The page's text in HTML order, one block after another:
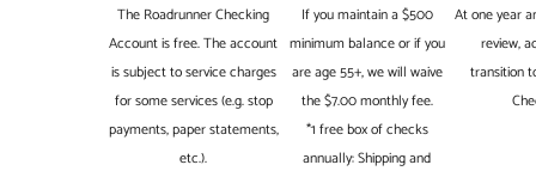
The Roadrunner Checking
Account is free. The account
is subject to service charges
for some services (e.g. stop
payments, paper statements,
etc.).
If you maintain a $500
minimum balance or if you
are age 55+, we will waive
the $7.00 monthly fee.
*1 free box of checks
annually: Shipping and
At one year
review,
transition